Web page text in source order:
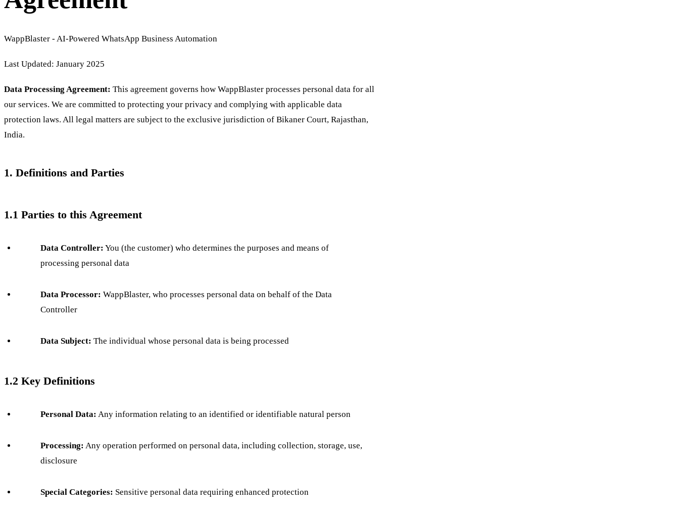
WappBlaster - AI-Powered WhatsApp Business Automation
Last Updated: January 2025
Data Processing Agreement: This agreement governs how WappBlaster processes personal data for all
our services. We are committed to protecting your privacy and complying with applicable data
protection laws. All legal matters are subject to the exclusive jurisdiction of Bikaner Court, Rajasthan,
India.
1. Definitions and Parties
1.1 Parties to this Agreement
Data Controller: You (the customer) who determines the purposes and means of
processing personal data
Data Processor: WappBlaster, who processes personal data on behalf of the Data
Controller
Data Subject: The individual whose personal data is being processed
1.2 Key Definitions
Personal Data: Any information relating to an identified or identifiable natural person
Processing: Any operation performed on personal data, including collection, storage, use,
disclosure
Special Categories: Sensitive personal data requiring enhanced protection